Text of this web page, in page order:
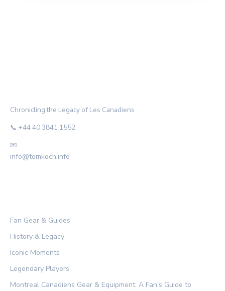
Chronicling the Legacy of Les Canadiens
📞 +44 40 3841 1552
📧
info@tomkoch.info
Fan Gear & Guides
History & Legacy
Iconic Moments
Legendary Players
Montreal Canadiens Gear & Equipment: A Fan's Guide to